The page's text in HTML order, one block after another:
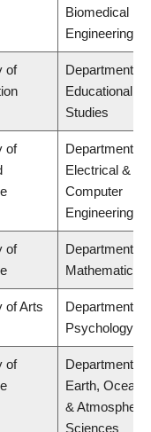
Biomedical
Engineering
of
Department of
Educational
Studies
of
Department of
Electrical &
Computer
Engineering
of
Department of
Mathematics
of Arts
Department of
Psychology
of
Department of
Earth, Ocean
& Atmospheric
Sciences